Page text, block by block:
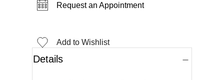
Request an Appointment
Add to Wishlist
Details